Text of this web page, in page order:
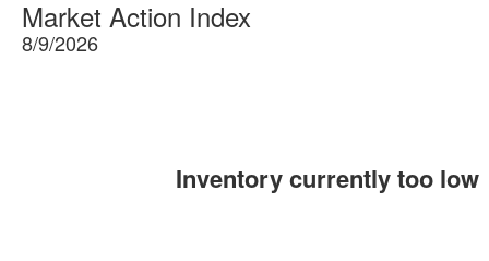
Market Action Index
8/9/2026
Inventory currently too low